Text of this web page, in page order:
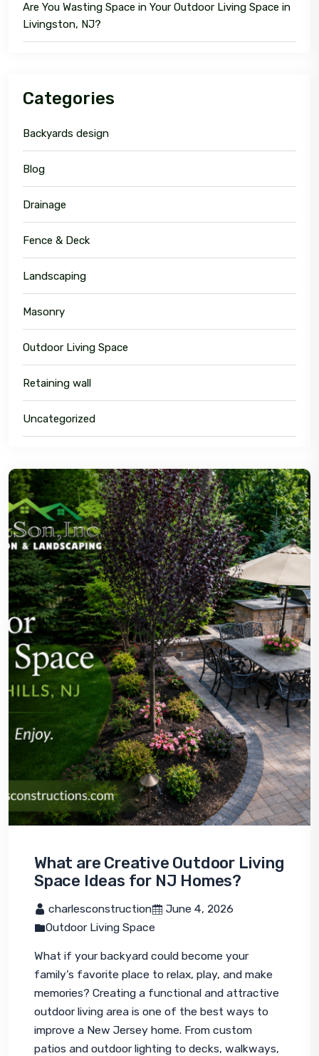
Are You Wasting Space in Your Outdoor Living Space in
Livingston, NJ?
Categories
Backyards design
Blog
Drainage
Fence & Deck
Landscaping
Masonry
Outdoor Living Space
Retaining wall
Uncategorized
What are Creative Outdoor Living
Space Ideas for NJ Homes?
charlesconstruction
June 4, 2026
Outdoor Living Space
What if your backyard could become your
family’s favorite place to relax, play, and make
memories? Creating a functional and attractive
outdoor living area is one of the best ways to
improve a New Jersey home. From custom
patios and outdoor lighting to decks, walkways,